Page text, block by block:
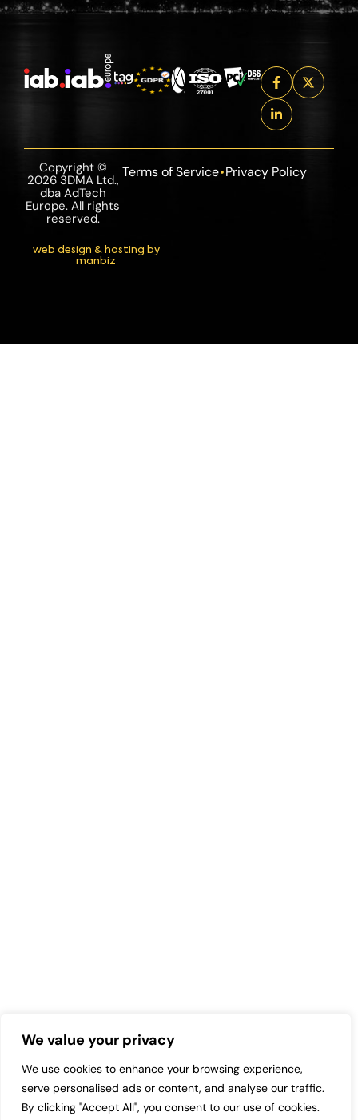
We value your privacy
We use cookies to enhance your browsing experience,
serve personalised ads or content, and analyse our traffic.
By clicking "Accept All", you consent to our use of cookies.
Copyright ©
2026 3DMA Ltd.,
dba AdTech
Europe. All rights
reserved.
Terms of Service Privacy Policy
web design & hosting by
manbiz